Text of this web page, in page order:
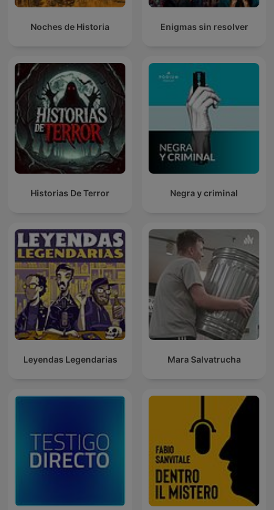
Noches de Historia Enigmas sin resolver
Historias De Terror Negra y criminal
Leyendas Legendarias Mara Salvatrucha